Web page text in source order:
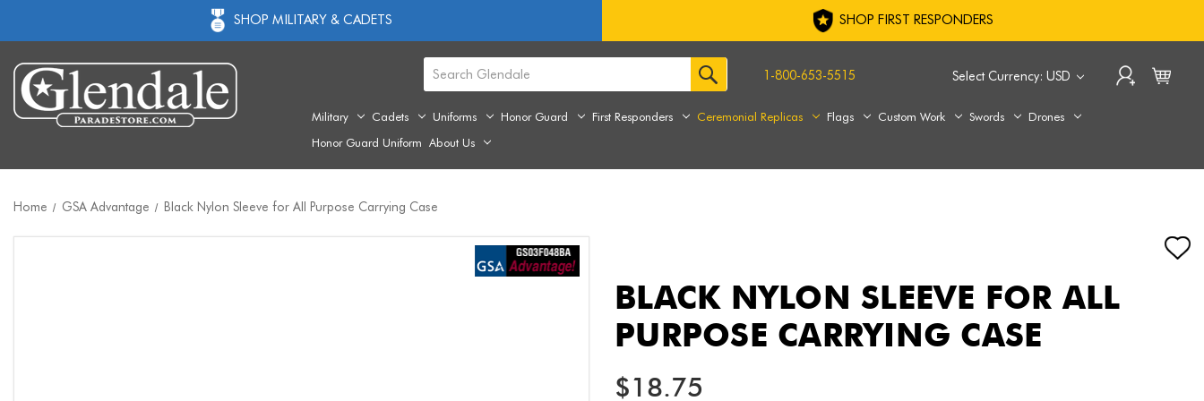
SHOP MILITARY & CADETS SHOP FIRST RESPONDERS
Select Currency: USD
1-800-653-5515
Military Cadets Uniforms Honor Guard First Responders Ceremonial Replicas Flags Custom Work Swords
Drones
Honor Guard Uniform About Us
Home GSA Advantage Black Nylon Sleeve for All Purpose Carrying Case
BLACK NYLON SLEEVE FOR ALL
PURPOSE CARRYING CASE
$18.75